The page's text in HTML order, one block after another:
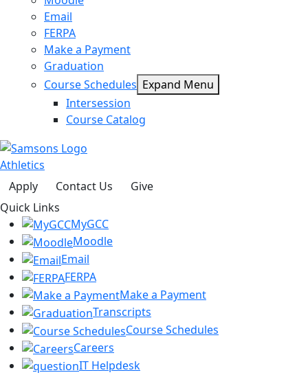
Email
FERPA
Make a Payment
Graduation
Course Schedules Expand Menu
Intersession
Course Catalog
Athletics
Apply
Contact Us
Give
Quick Links
MyGCC
Moodle
Email
FERPA
Make a Payment
Transcripts
Course Schedules
Careers
IT Helpdesk